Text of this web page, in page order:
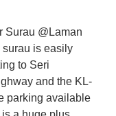
Surau @Laman
surau is easily
to Seri
and the KL-
parking available